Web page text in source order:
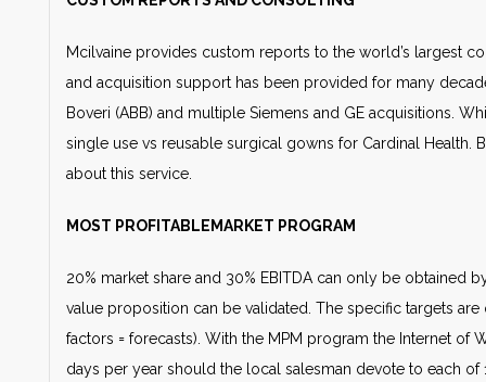
Mcilvaine provides custom reports to the world’s largest
and acquisition support has been provided for many
Boveri (ABB) and multiple Siemens and GE acquisitions.
single use vs reusable surgical gowns for Cardinal Health.
about this service.
MOST PROFITABLEMARKET PROGRAM
20% market share and 30% EBITDA can only be obtained
value proposition can be validated. The specific targets
factors = forecasts). With the MPM program the Internet
days per year should the local salesman devote to each of